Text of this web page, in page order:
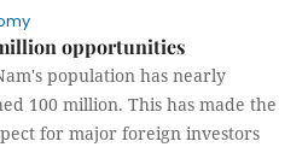
opportunities
population has nearly
100 million. This has made the
for major foreign investors